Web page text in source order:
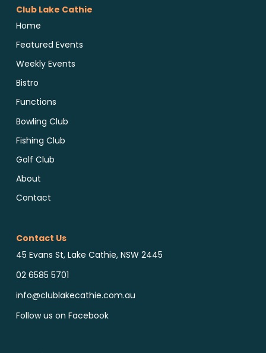
Club Lake Cathie
Home
Featured Events
Weekly Events
Bistro
Functions
Bowling Club
Fishing Club
Golf Club
About
Contact
Contact Us
45 Evans St, Lake Cathie, NSW 2445
02 6585 5701
info@clublakecathie.com.au
Follow us on Facebook